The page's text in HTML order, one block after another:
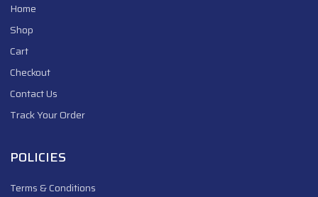
Home
Shop
Cart
Checkout
Contact Us
Track Your Order
POLICIES
Terms & Conditions